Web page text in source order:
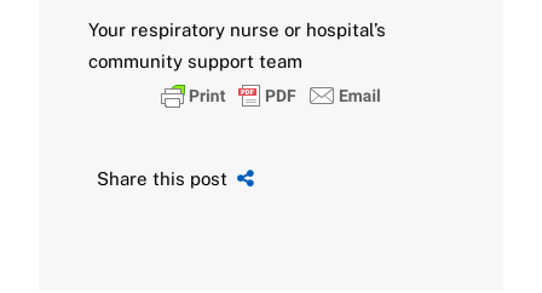
Your respiratory nurse or hospital’s
community support team
Share this post